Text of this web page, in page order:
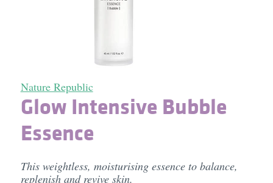
Nature Republic
Glow Intensive Bubble
Essence
This weightless, moisturising essence to balance,
replenish and revive skin.